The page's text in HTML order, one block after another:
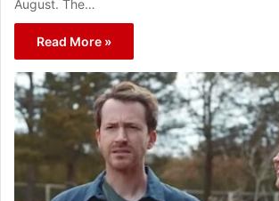
August. The…
Read More »